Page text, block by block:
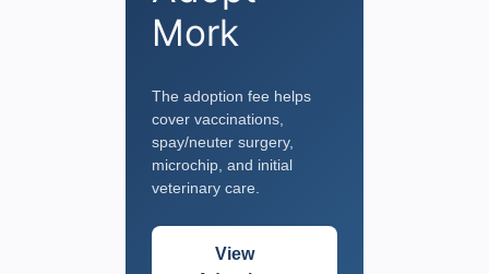
Mork
The adoption fee helps
cover vaccinations,
spay/neuter surgery,
microchip, and initial
veterinary care.
View